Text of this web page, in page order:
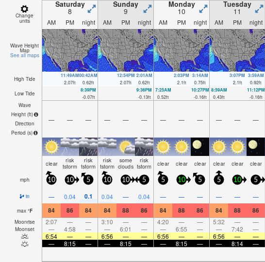
Change
units
Saturday
8
Sunday
9
Monday
10
Tuesday
11
AM PM night AM PM night AM PM night AM PM night
Wave Height
Map
See all maps
High Tide
11:49AM
2.07ft
00:42AM
0.62ft
12:54PM
2.07ft
2:01AM
0.62ft
2:03PM
2.1ft
3:14AM
0.75ft
3:07PM
2.1ft
3:59AM
0.92ft
Low Tide
8:39PM
-0.07ft
9:36PM
-0.13ft
7:25AM
0.52ft
10:27PM
-0.16ft
8:59AM
0.43ft
11:12PM
-0.16ft
Wave
Height (ft)
Direction
Period (s)
— — — — — — — — — — — —
clear risk
tstorm
risk
tstorm
risk
tstorm
some
clouds
risk
tstorm clear clear clear clear clear clear
mph 10 10 5 10 10 5 5 10 5 5 10 5
in — 0.04 0.1 0.04 — 0.04 — — — — — —
max °F 84 86 84 84 88 86 84 88 86 84 88 86
Moonrise 2:07 — — 3:10 — — 4:20 — — 5:32 — —
Moonset — 4:58 — — 6:01 — — 6:55 — — 7:42 —
6:54
— — 6:56 — — 6:56 — — 6:56 — —
—
8:15 — — 8:15 — — 8:15 — — 8:14 —